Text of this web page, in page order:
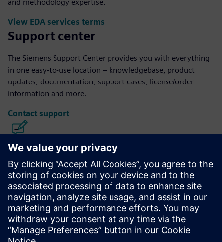
and methodology expertise.
View EDA services terms
Support center
The Siemens Support Center provides you with everything
in one easy-to-use location – knowledgebase, product
updates, documentation, support cases, license/order
information and more.
Contact support
Calibre IC Design & Manufacturing
The Calibre tool suite delivers accurate, efficient,
comprehensive IC verification and optimization across all
process nodes and design styles while minimizing resource
usage and tapeout schedules.
Learn from experts